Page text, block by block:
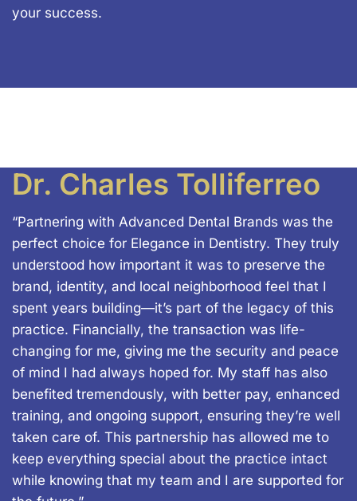
your success.
Dr. Charles Tolliferreo
“Partnering with Advanced Dental Brands was the
perfect choice for Elegance in Dentistry. They truly
understood how important it was to preserve the
brand, identity, and local neighborhood feel that I
spent years building—it’s part of the legacy of this
practice. Financially, the transaction was life-
changing for me, giving me the security and peace
of mind I had always hoped for. My staff has also
benefited tremendously, with better pay, enhanced
training, and ongoing support, ensuring they’re well
taken care of. This partnership has allowed me to
keep everything special about the practice intact
while knowing that my team and I are supported for